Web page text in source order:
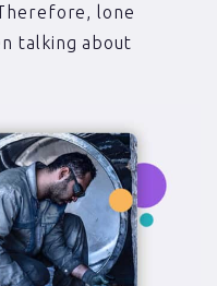
lone
talking about